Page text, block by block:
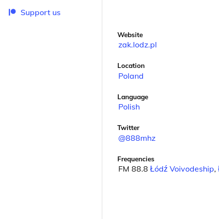
Support us
Website
zak.lodz.pl
Location
Poland
Language
Polish
Twitter
@888mhz
Frequencies
FM 88.8 Łódź Voivodeship,